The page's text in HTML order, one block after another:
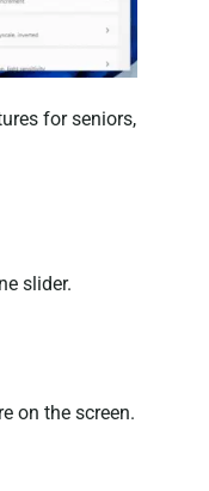
for seniors,
slider.
on the screen.